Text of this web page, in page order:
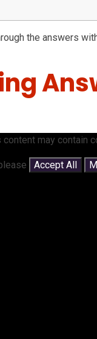
the answers
may contain
Accept All